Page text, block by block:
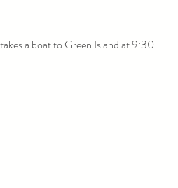
a boat to Green Island at 9:30.